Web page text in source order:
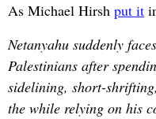
As Michael Hirsh put it
Netanyahu suddenly
Palestinians after
sidelining, short-
the while relying on his